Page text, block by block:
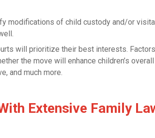
modifications of child custody and/or
will prioritize their best interests.
the move will enhance children’s
and much more.
Extensive Family